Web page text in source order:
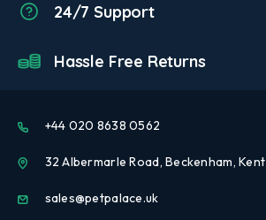
24/7 Support
Hassle Free Returns
+44 020 8638 0562
32 Albermarle Road, Beckenham, Kent
sales@petpalace.uk